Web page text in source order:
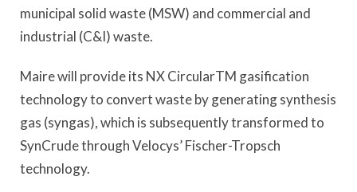
municipal solid waste (MSW) and commercial and
industrial (C&I) waste.
Maire will provide its NX CircularTM gasification
technology to convert waste by generating synthesis
gas (syngas), which is subsequently transformed to
SynCrude through Velocys’ Fischer-Tropsch
technology.